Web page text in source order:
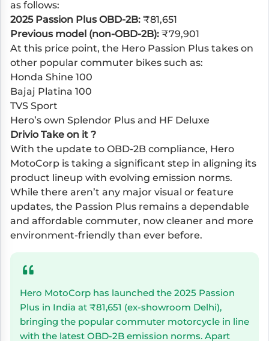
as follows:
2025 Passion Plus OBD-2B: ₹81,651
Previous model (non-OBD-2B): ₹79,901
At this price point, the Hero Passion Plus takes on
other popular commuter bikes such as:
Honda Shine 100
Bajaj Platina 100
TVS Sport
Hero’s own Splendor Plus and HF Deluxe
Drivio Take on it ?
With the update to OBD-2B compliance, Hero
MotoCorp is taking a significant step in aligning its
product lineup with evolving emission norms.
While there aren’t any major visual or feature
updates, the Passion Plus remains a dependable
and affordable commuter, now cleaner and more
environment-friendly than ever before.
Hero MotoCorp has launched the 2025 Passion
Plus in India at ₹81,651 (ex-showroom Delhi),
bringing the popular commuter motorcycle in line
with the latest OBD-2B emission norms. Apart